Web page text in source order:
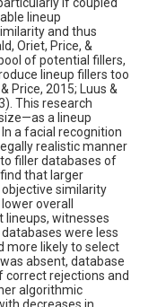
lineup
and thus
Oriet, Price, &
of potential fillers,
lineup fillers too
Price, 2015; Luus &
This research
a lineup
a facial recognition
realistic manner
filler databases of
that larger
similarity
overall
lineups, witnesses
were less
more likely to select
absent, database
correct rejections and
algorithmic